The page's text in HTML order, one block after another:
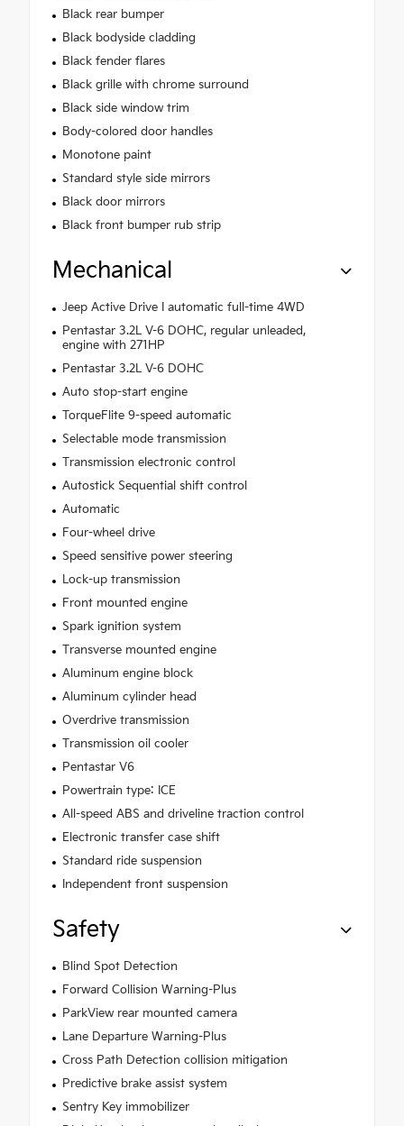
Black rear bumper
Black bodyside cladding
Black fender flares
Black grille with chrome surround
Black side window trim
Body-colored door handles
Monotone paint
Standard style side mirrors
Black door mirrors
Black front bumper rub strip
Mechanical
Jeep Active Drive I automatic full-time 4WD
Pentastar 3.2L V-6 DOHC, regular unleaded,
engine with 271HP
Pentastar 3.2L V-6 DOHC
Auto stop-start engine
TorqueFlite 9-speed automatic
Selectable mode transmission
Transmission electronic control
Autostick Sequential shift control
Automatic
Four-wheel drive
Speed sensitive power steering
Lock-up transmission
Front mounted engine
Spark ignition system
Transverse mounted engine
Aluminum engine block
Aluminum cylinder head
Overdrive transmission
Transmission oil cooler
Pentastar V6
Powertrain type: ICE
All-speed ABS and driveline traction control
Electronic transfer case shift
Standard ride suspension
Independent front suspension
Safety
Blind Spot Detection
Forward Collision Warning-Plus
ParkView rear mounted camera
Lane Departure Warning-Plus
Cross Path Detection collision mitigation
Predictive brake assist system
Sentry Key immobilizer